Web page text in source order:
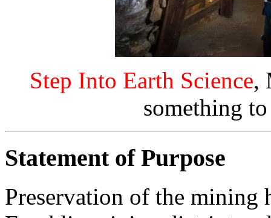
Step Into Earth Science,
something
Statement of Purpose
Preservation of the